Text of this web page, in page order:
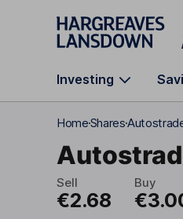
Skip to main content
Investing
HomeShares
Sell
€2.68
Buy